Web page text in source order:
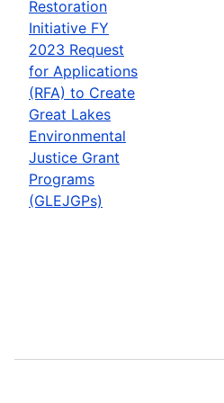
Restoration
Initiative FY
2023 Request
for Applications
(RFA) to Create
Great Lakes
Environmental
Justice Grant
Programs
(GLEJGPs)